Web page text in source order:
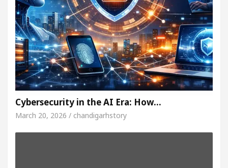
Cybersecurity in the AI Era: How…
March 20, 2026 / chandigarhstory